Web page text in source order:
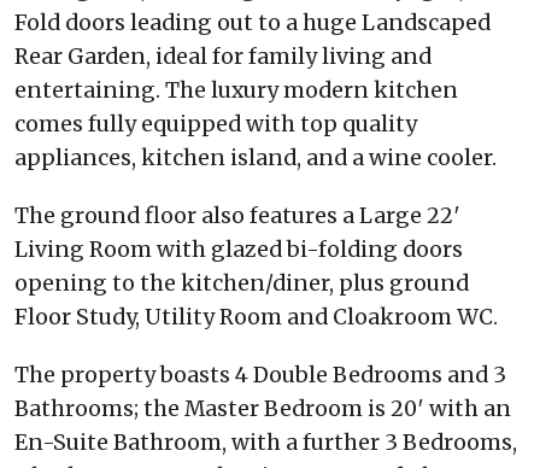
Fold doors leading out to a huge Landscaped
Rear Garden, ideal for family living and
entertaining. The luxury modern kitchen
comes fully equipped with top quality
appliances, kitchen island, and a wine cooler.
The ground floor also features a Large 22′
Living Room with glazed bi-folding doors
opening to the kitchen/diner, plus ground
Floor Study, Utility Room and Cloakroom WC.
The property boasts 4 Double Bedrooms and 3
Bathrooms; the Master Bedroom is 20′ with an
En-Suite Bathroom, with a further 3 Bedrooms,